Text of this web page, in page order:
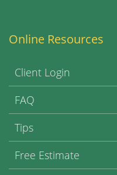
Online Resources
Client Login
FAQ
Tips
Free Estimate